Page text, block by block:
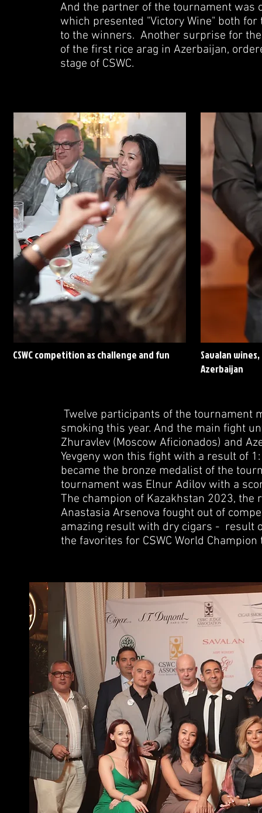
And the partner of the tournament was
which presented "Victory Wine" both
to the winners. Another surprise for
of the first rice arag in Azerbaijan,
stage of CSWC.
CSWC competition as challenge and fun
Savalan
Azerbaijan
Twelve participants of the tournament
smoking this year. And the main fight
Zhuravlev (Moscow Aficionados) and
Yevgeny won this fight with a result of
became the bronze medalist of the
tournament was Elnur Adilov with a
The champion of Kazakhstan 2023, the
Anastasia Arsenova fought out of
amazing result with dry cigars - result
the favorites for CSWC World